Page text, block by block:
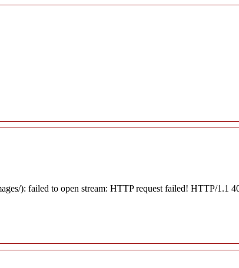
): failed to open stream: HTTP request failed! HTTP/1.1